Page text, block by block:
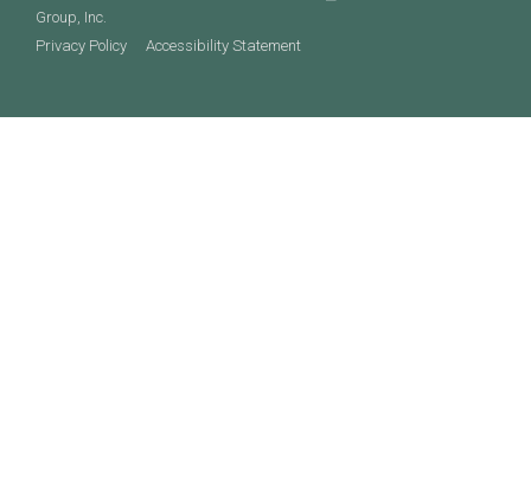
Group, Inc.
Privacy Policy
Accessibility Statement